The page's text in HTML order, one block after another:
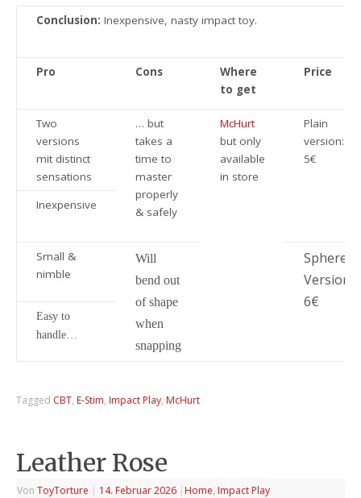
Conclusion: Inexpensive, nasty impact toy.
Pro Cons
Where
to get
Price
Two
versions
mit distinct
sensations
… but
takes a
time to
master
properly
& safely
McHurt
but only
available
in store
Plain
version:
5€
Inexpensive
Small &
nimble
Will
bend out
of shape
when
snapping
Sphere
Version:
6€
Easy to
handle…
Tagged CBT, E-Stim, Impact Play, McHurt
Leather Rose
VonToyTorture | 14. Februar 2026 | Home, Impact Play